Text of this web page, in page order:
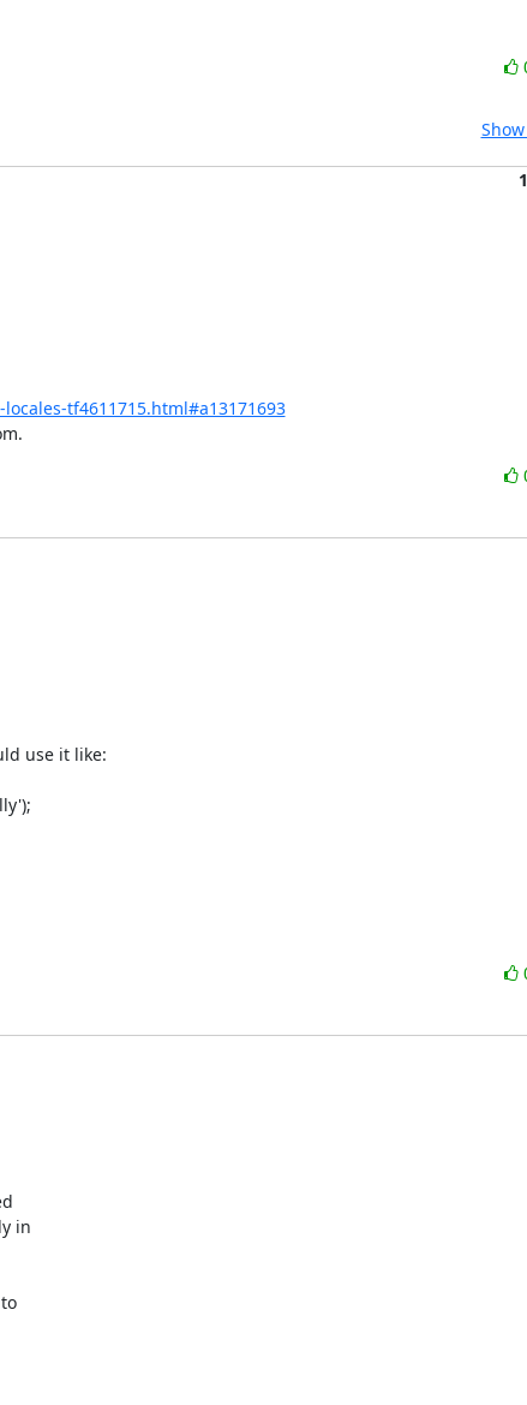
tf4611715.html#a13171693
use it like:
in